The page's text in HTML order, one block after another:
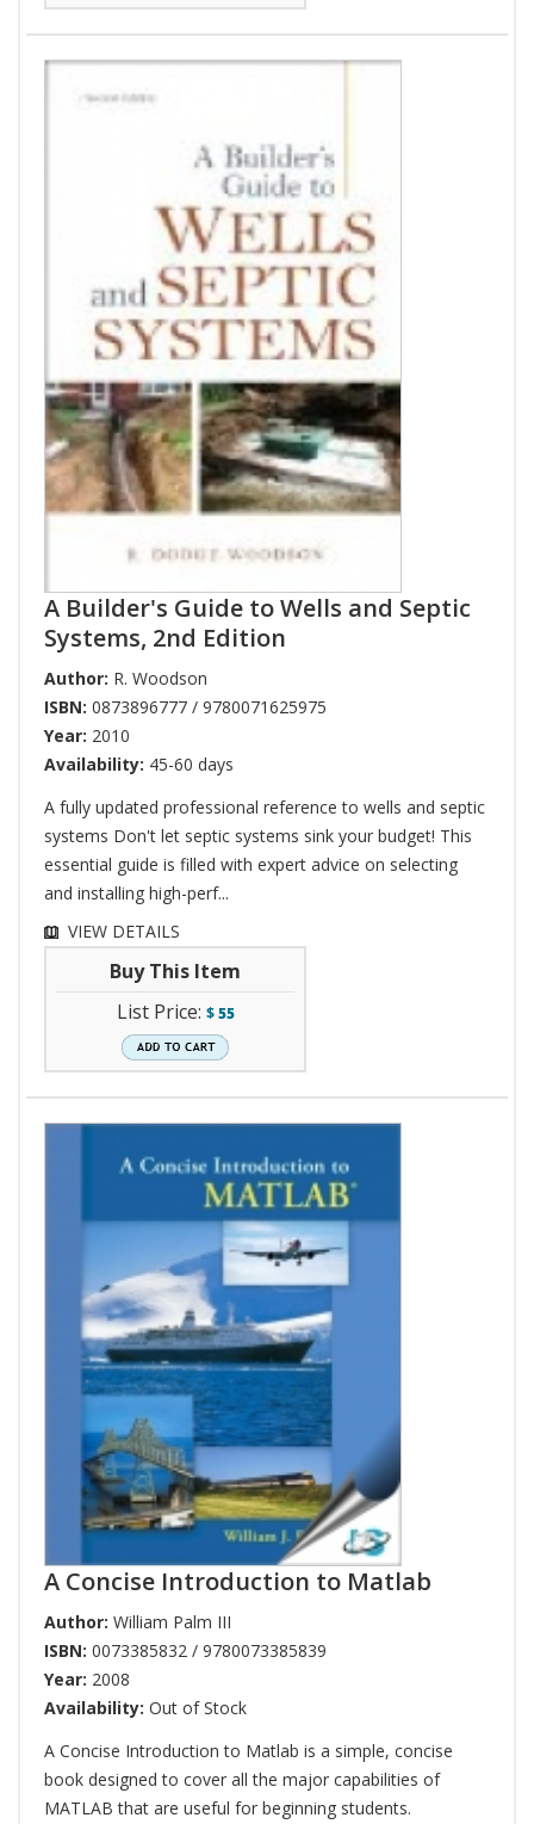
A Builder's Guide to Wells and Septic
Systems, 2nd Edition
Author: R. Woodson
ISBN: 0873896777 / 9780071625975
Year: 2010
Availability: 45-60 days
A fully updated professional reference to wells and septic
systems Don't let septic systems sink your budget! This
essential guide is filled with expert advice on selecting
and installing high-perf...
VIEW DETAILS
Buy This Item
List Price: $55
A Concise Introduction to Matlab
Author: William Palm III
ISBN: 0073385832 / 9780073385839
Year: 2008
Availability: Out of Stock
A Concise Introduction to Matlab is a simple, concise
book designed to cover all the major capabilities of
MATLAB that are useful for beginning students.